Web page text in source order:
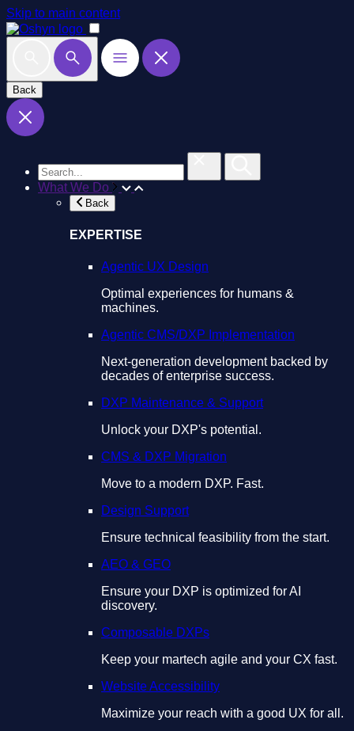
Skip to main content
Back
What We Do
Back
EXPERTISE
Agentic UX Design
Optimal experiences for humans &
machines.
Agentic CMS/DXP Implementation
Next-generation development backed by
decades of enterprise success.
DXP Maintenance & Support
Unlock your DXP's potential.
CMS & DXP Migration
Move to a modern DXP. Fast.
Design Support
Ensure technical feasibility from the start.
AEO & GEO
Ensure your DXP is optimized for AI
discovery.
Composable DXPs
Keep your martech agile and your CX fast.
Website Accessibility
Maximize your reach with a good UX for all.